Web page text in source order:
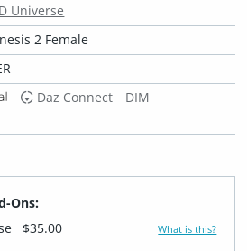
Universe
2 Female
Daz Connect
DIM
Ons:
$35.00 What is this?